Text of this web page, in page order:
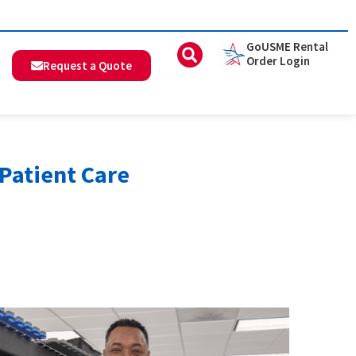
Request a Quote
GoUSME Rental
Order Login
Care